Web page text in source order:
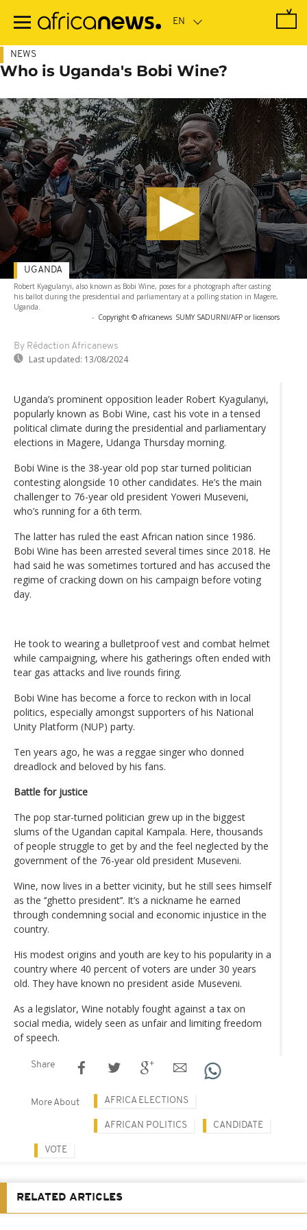
main
NEWS
Who is Uganda's Bobi Wine?
Robert Kyagulanyi, also known as Bobi Wine, poses for a photograph after casting
his ballot during the presidential and parliamentary at a polling station in Magere,
Uganda.
- Copyright © africanews SUMY SADURNI/AFP or licensors
By Rédaction Africanews
Last updated: 13/08/2024
UGANDA
Uganda’s prominent opposition leader Robert Kyagulanyi,
popularly known as Bobi Wine, cast his vote in a tensed
political climate during the presidential and parliamentary
elections in Magere, Udanga Thursday morning.
Bobi Wine is the 38-year old pop star turned politician
contesting alongside 10 other candidates. He’s the main
challenger to 76-year old president Yoweri Museveni,
who’s running for a 6th term.
The latter has ruled the east African nation since 1986.
Bobi Wine has been arrested several times since 2018. He
had said he was sometimes tortured and has accused the
regime of cracking down on his campaign before voting
day.
He took to wearing a bulletproof vest and combat helmet
while campaigning, where his gatherings often ended with
tear gas attacks and live rounds firing.
Bobi Wine has become a force to reckon with in local
politics, especially amongst supporters of his National
Unity Platform (NUP) party.
Ten years ago, he was a reggae singer who donned
dreadlock and beloved by his fans.
Battle for justice
The pop star-turned politician grew up in the biggest
slums of the Ugandan capital Kampala. Here, thousands
of people struggle to get by and the feel neglected by the
government of the 76-year old president Museveni.
Wine, now lives in a better vicinity, but he still sees himself
as the ‘’ghetto president’’. It’s a nickname he earned
through condemning social and economic injustice in the
country.
His modest origins and youth are key to his popularity in a
country where 40 percent of voters are under 30 years
old. They have known no president aside Museveni.
As a legislator, Wine notably fought against a tax on
social media, widely seen as unfair and limiting freedom
of speech.
Share
More About AFRICA ELECTIONS
AFRICAN POLITICS CANDIDATE
VOTE
RELATED ARTICLES